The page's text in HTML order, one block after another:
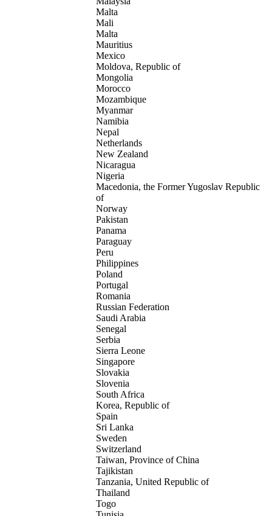
Malta
Mali
Malta
Mauritius
Mexico
Moldova, Republic of
Mongolia
Morocco
Mozambique
Myanmar
Namibia
Nepal
Netherlands
New Zealand
Nicaragua
Nigeria
Macedonia, the Former Yugoslav Republic
of
Norway
Pakistan
Panama
Paraguay
Peru
Philippines
Poland
Portugal
Romania
Russian Federation
Saudi Arabia
Senegal
Serbia
Sierra Leone
Singapore
Slovakia
Slovenia
South Africa
Korea, Republic of
Spain
Sri Lanka
Sweden
Switzerland
Taiwan, Province of China
Tajikistan
Tanzania, United Republic of
Thailand
Togo